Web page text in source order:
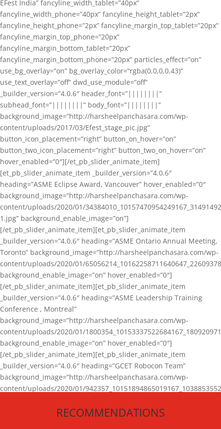
EFest India” fancyline_width_tablet=”40px”
fancyline_width_phone=”40px” fancyline_height_tablet=”2px”
fancyline_height_phone=”2px” fancyline_margin_top_tablet=”20px”
fancyline_margin_top_phone=”20px”
fancyline_margin_bottom_tablet=”20px”
fancyline_margin_bottom_phone=”20px” particles_effect=”on”
use_bg_overlay=”on” bg_overlay_color=”rgba(0,0,0,0.43)”
use_text_overlay=”off” dwd_use_module=”off”
_builder_version=”4.0.6″ header_font=”||||||||”
subhead_font=”||||||||” body_font=”||||||||”
background_image=”http://harsheelpanchasara.com/wp-
content/uploads/2017/03/Efest_stage_pic.jpg”
button_icon_placement=”right” button_on_hover=”on”
button_two_icon_placement=”right” button_two_on_hover=”on”
hover_enabled=”0″][/et_pb_slider_animate_item]
[et_pb_slider_animate_item _builder_version=”4.0.6″
heading=”ASME Eclipse Award, Vancouver” hover_enabled=”0″
background_image=”http://harsheelpanchasara.com/wp-
content/uploads/2020/01/
1.jpg” background_enable_image=”on”]
[/et_pb_slider_animate_item][et_pb_slider_animate_item
_builder_version=”4.0.6″ heading=”ASME Ontario Annual Meeting,
Toronto” background_image=”http://harsheelpanchasara.com/wp-
content/uploads/2020/01/
background_enable_image=”on” hover_enabled=”0″]
[/et_pb_slider_animate_item][et_pb_slider_animate_item
_builder_version=”4.0.6″ heading=”ASME Leadership Training
Conference , Montreal”
background_image=”http://harsheelpanchasara.com/wp-
content/uploads/2020/01/
background_enable_image=”on” hover_enabled=”0″]
[/et_pb_slider_animate_item][et_pb_slider_animate_item
_builder_version=”4.0.6″ heading=”GCET Robocon Team”
background_image=”http://harsheelpanchasara.com/wp-
content/uploads/2020/01/
[/et_pb_slider_animate_item][/et_pb_slider_animate]
RECOMMENDATIONS